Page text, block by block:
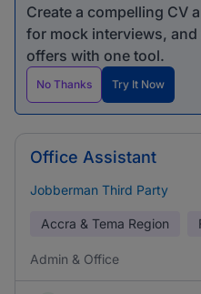
Create a compelling CV
for mock interviews,
offers with one tool.
No Thanks Try It Now
Office Assistant
Jobberman Third Party
Accra & Tema Region
Admin & Office